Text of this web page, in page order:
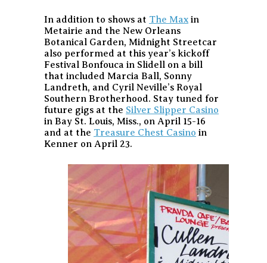
In addition to shows at The Max in
Metairie and the New Orleans
Botanical Garden, Midnight Streetcar
also performed at this year’s kickoff
Festival Bonfouca in Slidell on a bill
that included Marcia Ball, Sonny
Landreth, and Cyril Neville’s Royal
Southern Brotherhood. Stay tuned for
future gigs at the Silver Slipper Casino
in Bay St. Louis, Miss., on April 15-16
and at the Treasure Chest Casino in
Kenner on April 23.